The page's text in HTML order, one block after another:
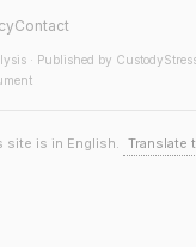
Contact
· Published by
site is in English.